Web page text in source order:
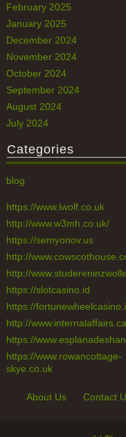
February 2025
January 2025
December 2024
November 2024
October 2024
September 2024
August 2024
July 2024
Categories
blog
https://www.lwolf.co.uk
http://www.w3mh.co.uk/
https://semyonov.us
http://
http://
https://slotcasino.id
https://
http://
https://
https://www.rowancottage-
skye.co.uk
About Us Contact